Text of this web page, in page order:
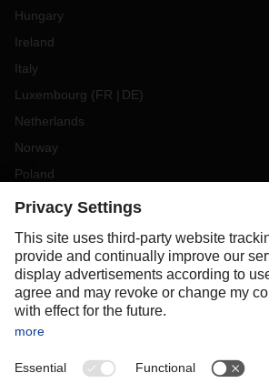
Hungary
Ireland
Italy
Luxembourg (FR DE)
Netherlands
Norway
Poland
Portugal
Slovakia
Spain
Sweden
Switzerland